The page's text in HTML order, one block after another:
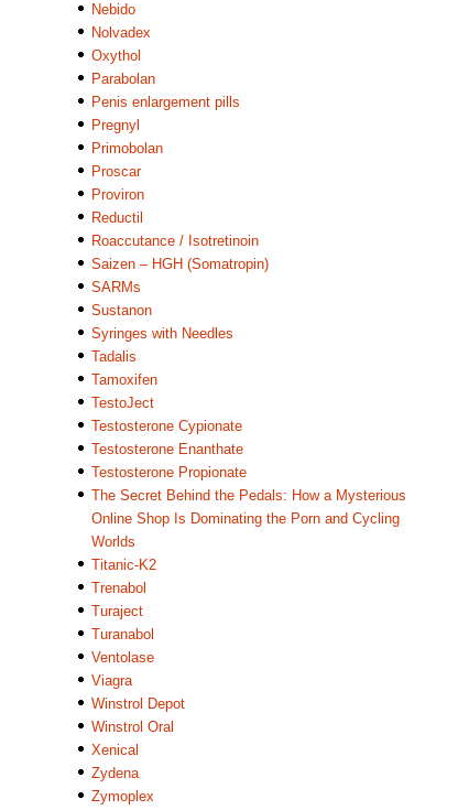
Nebido
Nolvadex
Oxythol
Parabolan
Penis enlargement pills
Pregnyl
Primobolan
Proscar
Proviron
Reductil
Roaccutance / Isotretinoin
Saizen – HGH (Somatropin)
SARMs
Sustanon
Syringes with Needles
Tadalis
Tamoxifen
TestoJect
Testosterone Cypionate
Testosterone Enanthate
Testosterone Propionate
The Secret Behind the Pedals: How a Mysterious
Online Shop Is Dominating the Porn and Cycling
Worlds
Titanic-K2
Trenabol
Turaject
Turanabol
Ventolase
Viagra
Winstrol Depot
Winstrol Oral
Xenical
Zydena
Zymoplex